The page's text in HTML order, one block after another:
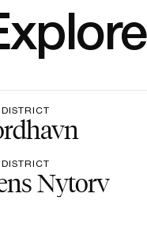
DISTRICT
DISTRICT
Nytorv